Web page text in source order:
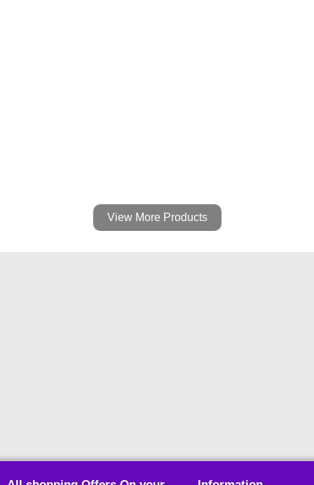
View More Products